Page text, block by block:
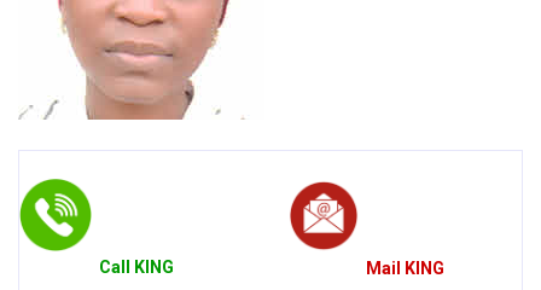
Call KING Mail KING